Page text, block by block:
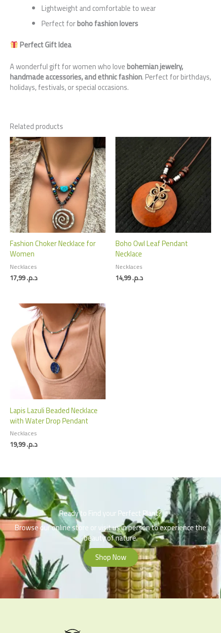
Lightweight and comfortable to wear
Perfect forboho fashion lovers
Perfect Gift Idea
A wonderful gift for women who lovebohemian jewelry,
handmade accessories, and ethnic fashion. Perfect for birthdays,
holidays, festivals, or special occasions.
Related products
Fashion Choker Necklace for
Women
Necklaces
د.م.17,99
Boho Owl Leaf Pendant
Necklace
Necklaces
د.م.14,99
Lapis Lazuli Beaded Necklace
with Water Drop Pendant
Necklaces
د.م.19,99
Ready to Find your Perfect Plant?
Browse our online store or visit us in person to experience the
beauty of nature.
Shop Now